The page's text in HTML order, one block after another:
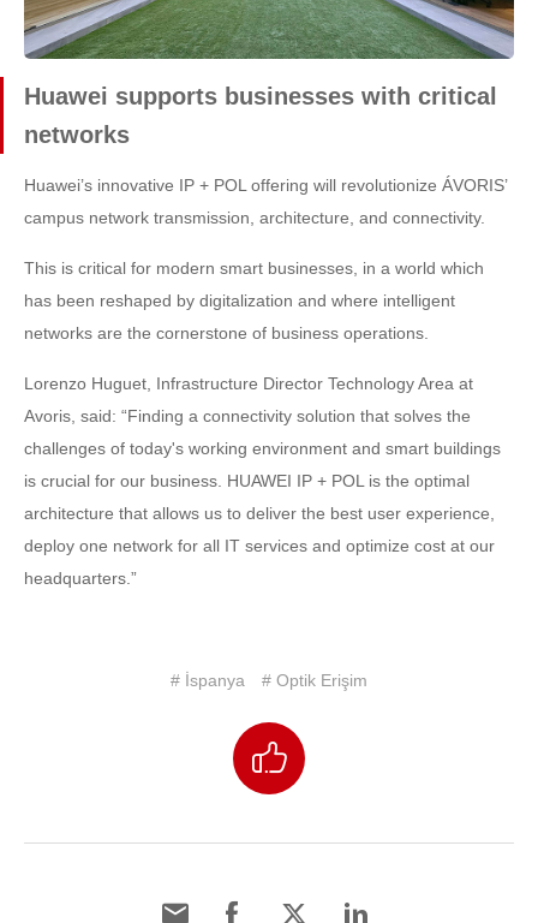
Huawei supports businesses with critical
networks
Huawei’s innovative IP + POL offering will revolutionize ÁVORIS’
campus network transmission, architecture, and connectivity.
This is critical for modern smart businesses, in a world which
has been reshaped by digitalization and where intelligent
networks are the cornerstone of business operations.
Lorenzo Huguet, Infrastructure Director Technology Area at
Avoris, said: “Finding a connectivity solution that solves the
challenges of today's working environment and smart buildings
is crucial for our business. HUAWEI IP + POL is the optimal
architecture that allows us to deliver the best user experience,
deploy one network for all IT services and optimize cost at our
headquarters.”
# İspanya # Optik Erişim